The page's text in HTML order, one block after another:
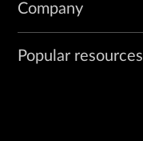
Company
Popular resources